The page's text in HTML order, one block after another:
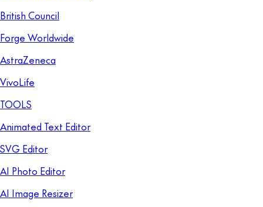
British Council
Forge Worldwide
AstraZeneca
VivoLife
TOOLS
Animated Text Editor
SVG Editor
AI Photo Editor
AI Image Resizer